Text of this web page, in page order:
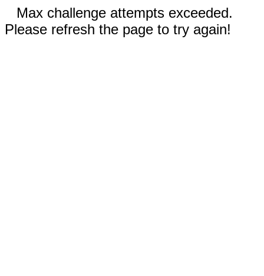
Max challenge attempts exceeded.
Please refresh the page to try again!